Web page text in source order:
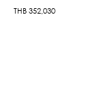
THB 352,030